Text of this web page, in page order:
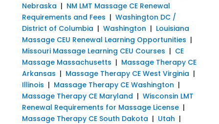
Nebraska | NM LMT Massage CE Renewal
Requirements and Fees | Washington DC /
District of Columbia | Washington | Louisiana
Massage CEU Renewal Learning Opportunities |
Missouri Massage Learning CEU Courses | CE
Massage Massachusetts | Massage Therapy CE
Arkansas | Massage Therapy CE West Virginia |
Illinois | Massage Therapy CE Washington |
Massage Therapy CE Maryland | Wisconsin LMT
Renewal Requirements for Massage License|
Massage Therapy CE South Dakota | Utah |